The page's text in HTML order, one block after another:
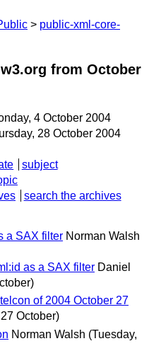
public-xml-core-
from October
4 October 2004
28 October 2004
subject
search the archives
a SAX filter Norman Walsh
as a SAX filter Daniel
of 2004 October 27
October)
Norman Walsh (Tuesday,